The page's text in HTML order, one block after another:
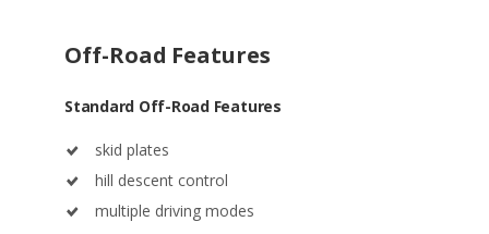
Off-Road Features
Standard Off-Road Features
skid plates
hill descent control
multiple driving modes